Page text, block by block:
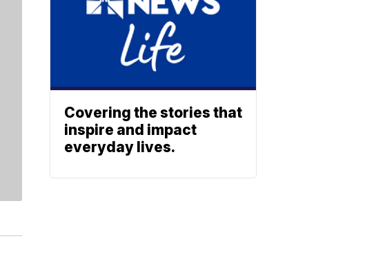
Covering the stories that
inspire and impact
everyday lives.